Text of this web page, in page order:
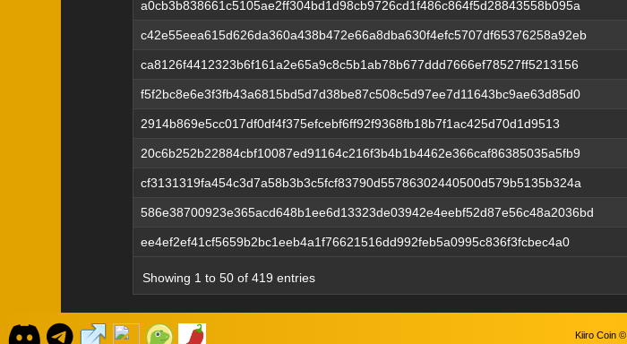
a0cb3b838661c5105ae2ff304bd1d98cb9726cd1f486c864f5d28843558b095a
c42e55eea615d626da360a438b472e66a8dba630f4efc5707df65376258a92eb
ca8126f4412323b6f161a2e65a9c8c5b1ab78b677ddd7666ef78527ff5213156
f5f2bc8e6e3f3fb43a6815bd5d7d38be87c508c5d97ee7d11643bc9ae63d85d0
2914b869e5cc017df0df4f375efcebf6ff92f9368fb18b7f1ac425d70d1d9513
20c6b252b22884cbf10087ed91164c216f3b4b1b4462e366caf86385035a5fb9
cf3131319fa454c3d7a58b3b3c5fcf83790d55786302440500d579b5135b324a
586e38700923e365acd648b1ee6d13323de03942e4eebf52d87e56c48a2036bd
ee4ef2ef41cf5659b2bc1eeb4a1f76621516dd992feb5a0995c836f3fcbec4a0
Showing 1 to 50 of 419 entries
Kiiro Coin ©